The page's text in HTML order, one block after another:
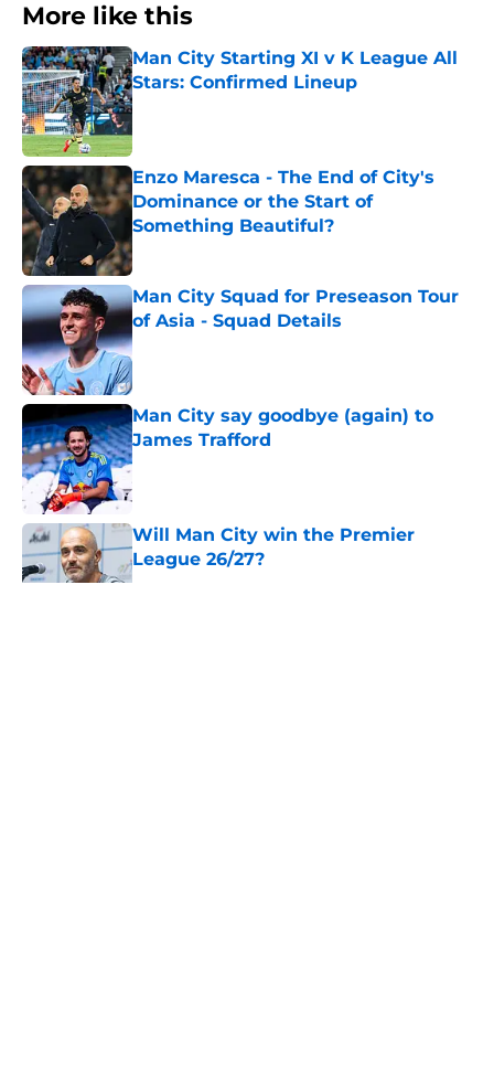
More like this
Man City Starting XI v K League All
Stars: Confirmed Lineup
Published by on Invalid Date
Enzo Maresca - The End of City's
Dominance or the Start of
Something Beautiful?
Published by on Invalid Date
Man City Squad for Preseason Tour
of Asia - Squad Details
Published by on Invalid Date
Man City say goodbye (again) to
James Trafford
Published by on Invalid Date
Will Man City win the Premier
League 26/27?
Published by on Invalid Date